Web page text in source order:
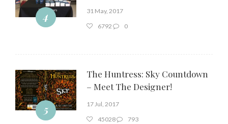
4
31 May, 2017
6792
0
5
The Huntress: Sky Countdown
– Meet The Designer!
17 Jul, 2017
45028
793